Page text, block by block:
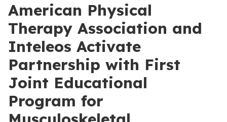
American Physical
Therapy Association and
Inteleos Activate
Partnership with First
Joint Educational
Program for